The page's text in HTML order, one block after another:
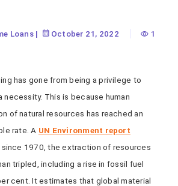
Loans| October 21, 2022
1
has gone from being a privilege to
necessity. This is because human
of natural resources has reached an
rate. A UN Environment report
1970, the extraction of resources
tripled, including a rise in fossil fuel
cent. It estimates that global material